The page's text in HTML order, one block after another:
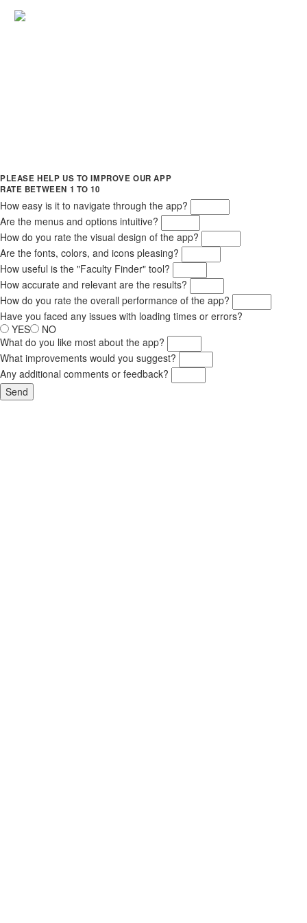
PLEASE HELP US TO IMPROVE OUR APP
RATE BETWEEN 1 TO 10
How easy is it to navigate through the app?
Are the menus and options intuitive?
How do you rate the visual design of the app?
Are the fonts, colors, and icons pleasing?
How useful is the "Faculty Finder" tool?
How accurate and relevant are the results?
How do you rate the overall performance of the app?
Have you faced any issues with loading times or errors?
YES
NO
What do you like most about the app?
What improvements would you suggest?
Any additional comments or feedback?
Send